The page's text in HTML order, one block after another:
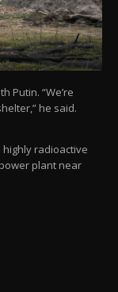
Putin. “We’re
he said.
radioactive
plant near